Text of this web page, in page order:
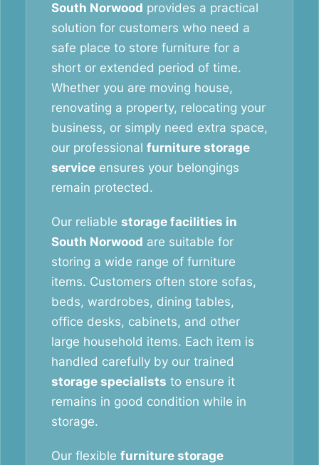
South Norwood provides a practical
solution for customers who need a
safe place to store furniture for a
short or extended period of time.
Whether you are moving house,
renovating a property, relocating your
business, or simply need extra space,
our professional furniture storage
service ensures your belongings
remain protected.
Our reliable storage facilities in
South Norwood are suitable for
storing a wide range of furniture
items. Customers often store sofas,
beds, wardrobes, dining tables,
office desks, cabinets, and other
large household items. Each item is
handled carefully by our trained
storage specialists to ensure it
remains in good condition while in
storage.
Our flexible furniture storage